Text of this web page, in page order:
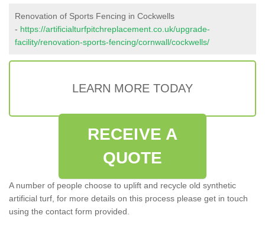
Renovation of Sports Fencing in Cockwells
- https://artificialturfpitchreplacement.co.uk/upgrade-
facility/renovation-sports-fencing/cornwall/cockwells/
LEARN MORE TODAY
RECEIVE A
QUOTE
A number of people choose to uplift and recycle old synthetic
artificial turf, for more details on this process please get in touch
using the contact form provided.